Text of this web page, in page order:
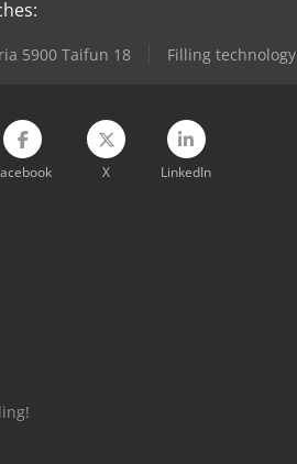
5900 Taifun 18 Filling technology
X LinkedIn